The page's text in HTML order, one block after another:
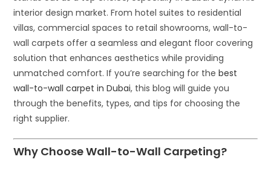
interior design market. From hotel suites to residential
villas, commercial spaces to retail showrooms, wall-to-
wall carpets offer a seamless and elegant floor covering
solution that enhances aesthetics while providing
unmatched comfort. If you’re searching for thebest
wall-to-wall carpet in Dubai, this blog will guide you
through the benefits, types, and tips for choosing the
right supplier.
Why Choose Wall-to-Wall Carpeting?